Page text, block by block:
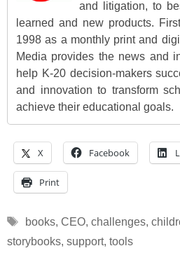
and litigation, to
learned and new products.
1998 as a monthly print and
Media provides the news and
help K-20 decision-makers
and innovation to transform
achieve their educational goals.
X Facebook
Print
Tags
books, CEO, challenges,
storybooks, support, tools